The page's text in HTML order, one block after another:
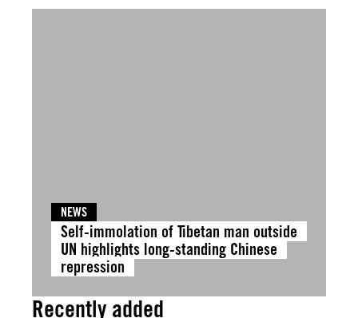
NEWS
Self-immolation of Tibetan man outside
UN highlights long-standing Chinese
repression
Recently added